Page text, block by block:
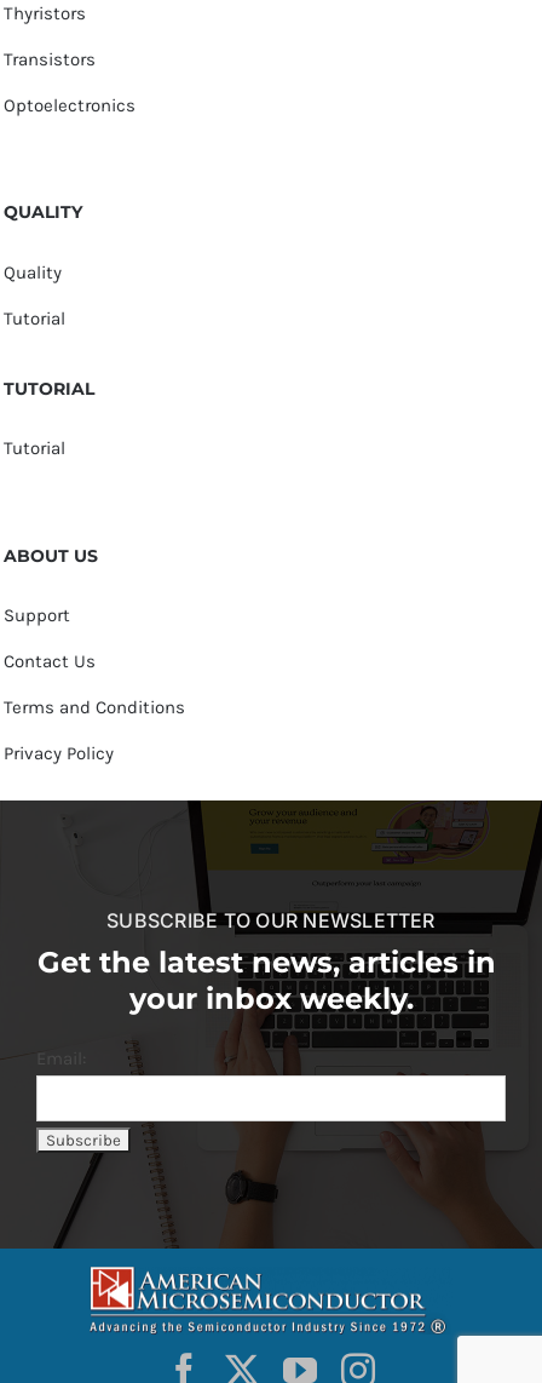
Thyristors
Transistors
Optoelectronics
QUALITY
Quality
Tutorial
TUTORIAL
Tutorial
ABOUT US
Support
Contact Us
Terms and Conditions
Privacy Policy
SUBSCRIBE TO OUR NEWSLETTER
Get the latest news, articles in
your inbox weekly.
Email: